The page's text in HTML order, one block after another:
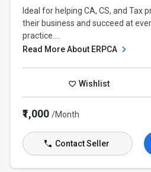
Ideal for helping CA, CS, and Tax
their business and succeed at
practice....
Read More About ERPCA
Wishlist
₹1,000/Month
Contact Seller